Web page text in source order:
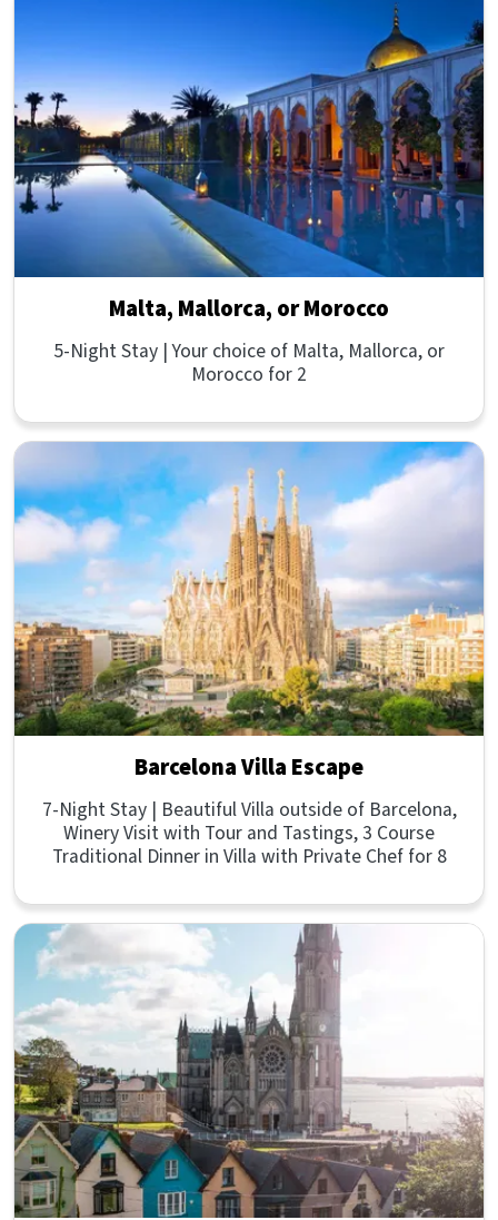
Malta, Mallorca, or Morocco
5-Night Stay | Your choice of Malta, Mallorca, or
Morocco for 2
Barcelona Villa Escape
7-Night Stay | Beautiful Villa outside of Barcelona,
Winery Visit with Tour and Tastings, 3 Course
Traditional Dinner in Villa with Private Chef for 8